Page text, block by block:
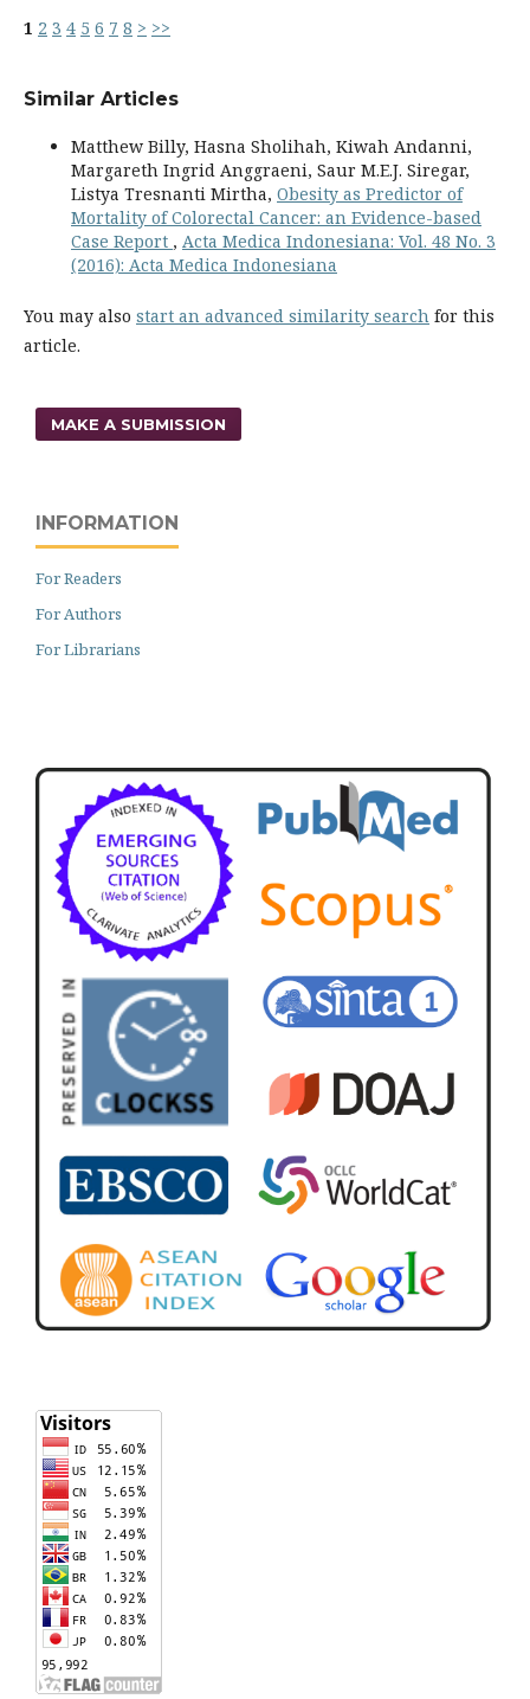
1 2 3 4 5 6 7 8 > >>
Similar Articles
Matthew Billy, Hasna Sholihah, Kiwah Andanni,
Margareth Ingrid Anggraeni, Saur M.E.J. Siregar,
Listya Tresnanti Mirtha, Obesity as Predictor of
Mortality of Colorectal Cancer: an Evidence-based
Case Report , Acta Medica Indonesiana: Vol. 48 No. 3
(2016): Acta Medica Indonesiana
You may also start an advanced similarity search for this
article.
MAKE A SUBMISSION
INFORMATION
For Readers
For Authors
For Librarians